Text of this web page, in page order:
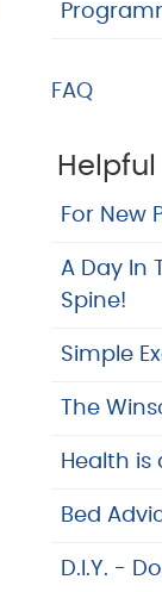
FAQ
For New
A Day In
Spine!
Simple
The
Health is
Bed
D.I.Y. -